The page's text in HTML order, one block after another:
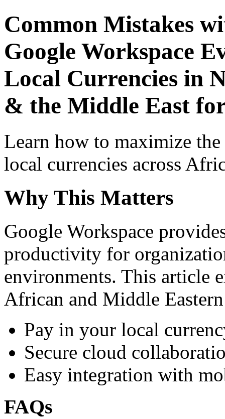
Common Mistakes
Google Workspace
Local Currencies in
& the Middle East
Learn how to maximize
local currencies across
Why This Matters
Google Workspace
productivity for
environments. This article
African and Middle
Pay in your local
Secure cloud
Easy integration with
FAQs